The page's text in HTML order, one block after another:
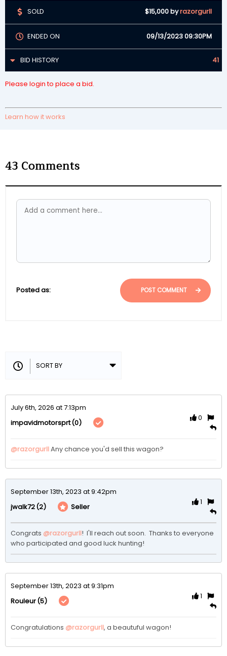
SOLD $15,000byrazorgurll
ENDED ON 09/13/2023 09:30PM
BID HISTORY 41
Please login to place a bid.
Learn how it works
43 Comments
Posted as: POST COMMENT
July 6th, 2026 at 7:13pm
impavidmotorsprt(0)
0
@razorgurll Any chance you'd sell this wagon?
September 13th, 2023 at 9:42pm
jwalk72(2) Seller
1
Congrats @razorgurll!  I'll reach out soon.  Thanks to everyone
who participated and good luck hunting!
September 13th, 2023 at 9:31pm
Rouleur(5)
1
Congratulations @razorgurll